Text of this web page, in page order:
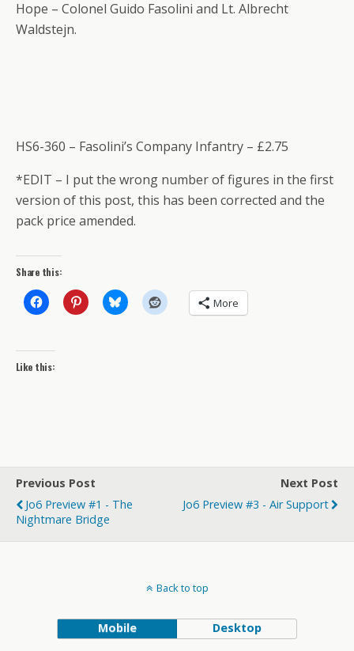
Hope – Colonel Guido Fasolini and Lt. Albrecht
Waldstejn.
HS6-360 – Fasolini’s Company Infantry – £2.75
*EDIT – I put the wrong number of figures in the first
version of this post, this has been corrected and the
pack price amended.
Share this:
More
Like this:
Previous Post
Jo6 Preview #1 - The
Nightmare Bridge
Next Post
Jo6 Preview #3 - Air Support
Back to top
Mobile Desktop